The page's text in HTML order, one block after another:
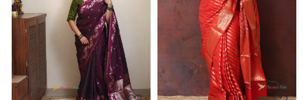
Loading... Loading...